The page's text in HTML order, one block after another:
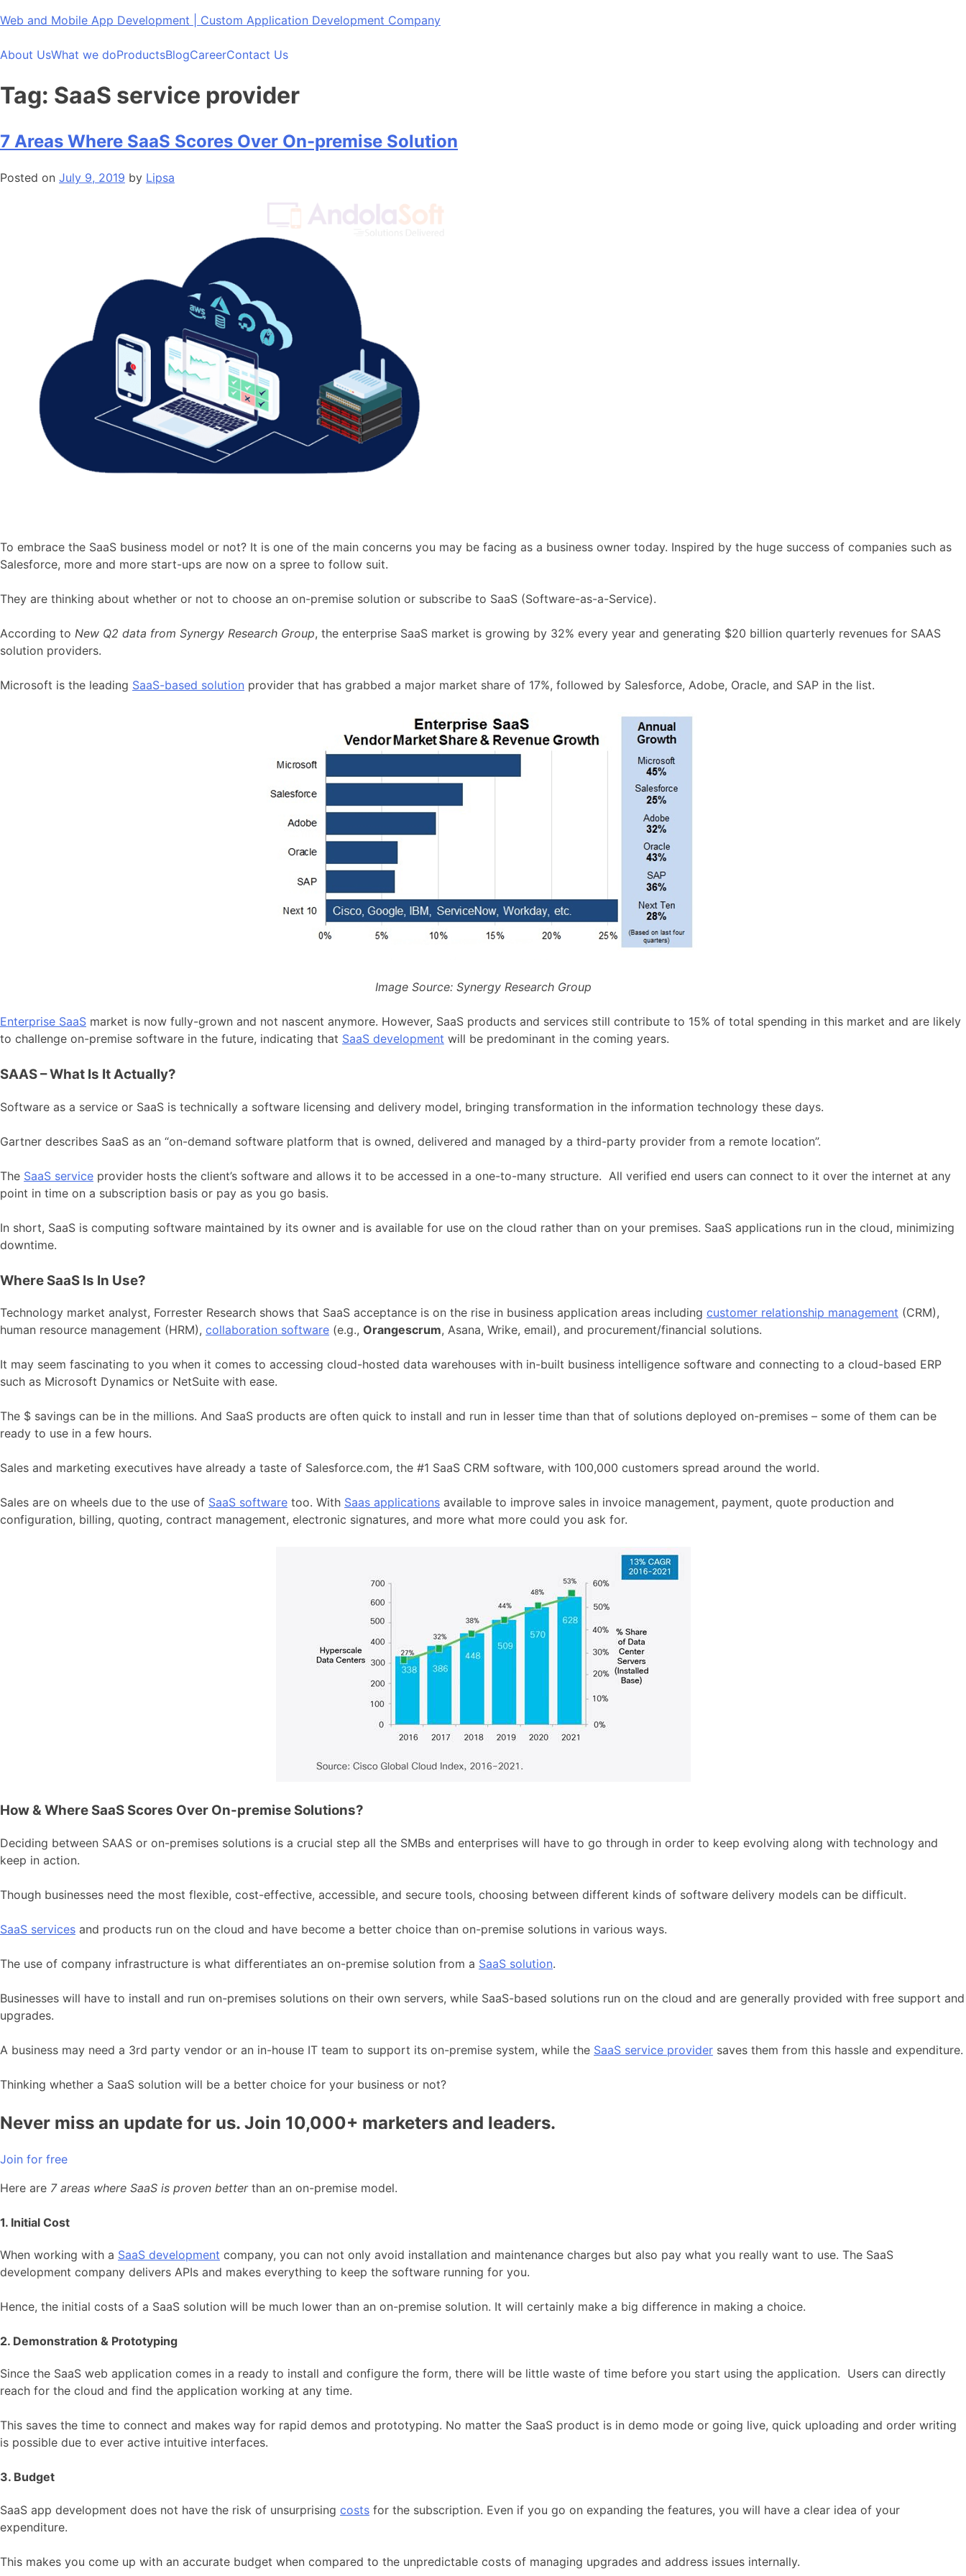
Skip
content
Web and Mobile App Development | Custom Application Development Company
About UsWhat we doProductsBlogCareerContact Us
Tag: SaaS service provider
7 Areas Where SaaS Scores Over On-premise Solution
Posted on July 9, 2019 by Lipsa
To embrace the SaaS business model or not? It is one of the main concerns you may be facing as a business owner today. Inspired by the huge success of companies such as
Salesforce, more and more start-ups are now on a spree to follow suit.
They are thinking about whether or not to choose an on-premise solution or subscribe to SaaS (Software-as-a-Service).
According to New Q2 data from Synergy Research Group, the enterprise SaaS market is growing by 32% every year and generating $20 billion quarterly revenues for SAAS
solution providers.
Microsoft is the leading SaaS-based solution provider that has grabbed a major market share of 17%, followed by Salesforce, Adobe, Oracle, and SAP in the list.
Image Source: Synergy Research Group
Enterprise SaaS market is now fully-grown and not nascent anymore. However, SaaS products and services still contribute to 15% of total spending in this market and are likely
to challenge on-premise software in the future, indicating that SaaS development will be predominant in the coming years.
SAAS – What Is It Actually?
Software as a service or SaaS is technically a software licensing and delivery model, bringing transformation in the information technology these days.
Gartner describes SaaS as an “on-demand software platform that is owned, delivered and managed by a third-party provider from a remote location”.
The SaaS service provider hosts the client’s software and allows it to be accessed in a one-to-many structure. All verified end users can connect to it over the internet at any
point in time on a subscription basis or pay as you go basis.
In short, SaaS is computing software maintained by its owner and is available for use on the cloud rather than on your premises. SaaS applications run in the cloud, minimizing
downtime.
Where SaaS Is In Use?
Technology market analyst, Forrester Research shows that SaaS acceptance is on the rise in business application areas including customer relationship management (CRM),
human resource management (HRM), collaboration software (e.g., Orangescrum, Asana, Wrike, email), and procurement/financial solutions.
It may seem fascinating to you when it comes to accessing cloud-hosted data warehouses with in-built business intelligence software and connecting to a cloud-based ERP
such as Microsoft Dynamics or NetSuite with ease.
The $ savings can be in the millions. And SaaS products are often quick to install and run in lesser time than that of solutions deployed on-premises – some of them can be
ready to use in a few hours.
Sales and marketing executives have already a taste of Salesforce.com, the #1 SaaS CRM software, with 100,000 customers spread around the world.
Sales are on wheels due to the use of SaaS software too. With Saas applications available to improve sales in invoice management, payment, quote production and
configuration, billing, quoting, contract management, electronic signatures, and more what more could you ask for.
How & Where SaaS Scores Over On-premise Solutions?
Deciding between SAAS or on-premises solutions is a crucial step all the SMBs and enterprises will have to go through in order to keep evolving along with technology and
keep in action.
Though businesses need the most flexible, cost-effective, accessible, and secure tools, choosing between different kinds of software delivery models can be difficult.
SaaS services and products run on the cloud and have become a better choice than on-premise solutions in various ways.
The use of company infrastructure is what differentiates an on-premise solution from a SaaS solution.
Businesses will have to install and run on-premises solutions on their own servers, while SaaS-based solutions run on the cloud and are generally provided with free support and
upgrades.
A business may need a 3rd party vendor or an in-house IT team to support its on-premise system, while the SaaS service provider saves them from this hassle and expenditure.
Thinking whether a SaaS solution will be a better choice for your business or not?
Never miss an update for us. Join 10,000+ marketers and leaders.
Join for free
Here are 7 areas where SaaS is proven betterthan an on-premise model.
1. Initial Cost
When working with a SaaS development company, you can not only avoid installation and maintenance charges but also pay what you really want to use. The SaaS
development company delivers APIs and makes everything to keep the software running for you.
Hence, the initial costs of a SaaS solution will be much lower than an on-premise solution. It will certainly make a big difference in making a choice.
2. Demonstration & Prototyping
Since the SaaS web application comes in a ready to install and configure the form, there will be little waste of time before you start using the application. Users can directly
reach for the cloud and find the application working at any time.
This saves the time to connect and makes way for rapid demos and prototyping. No matter the SaaS product is in demo mode or going live, quick uploading and order writing
is possible due to ever active intuitive interfaces.
3. Budget
SaaS app development does not have the risk of unsurprising costs for the subscription. Even if you go on expanding the features, you will have a clear idea of your
expenditure.
This makes you come up with an accurate budget when compared to the unpredictable costs of managing upgrades and address issues internally.